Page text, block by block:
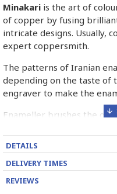
Minakari is the art of
of copper by fusing
intricate designs. Usually,
expert coppersmith.
The patterns of Iranian
depending on the taste of
engraver to make the
Enameller brushes the
blue etc. A single piece of
before it reaches
DETAILS
DELIVERY TIMES
REVIEWS